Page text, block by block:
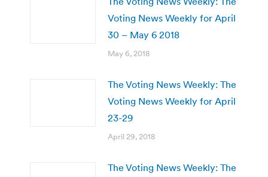
Voting News Weekly for April
30 – May 6 2018
May 6, 2018
The Voting News Weekly: The
Voting News Weekly for April
23-29
April 29, 2018
The Voting News Weekly: The